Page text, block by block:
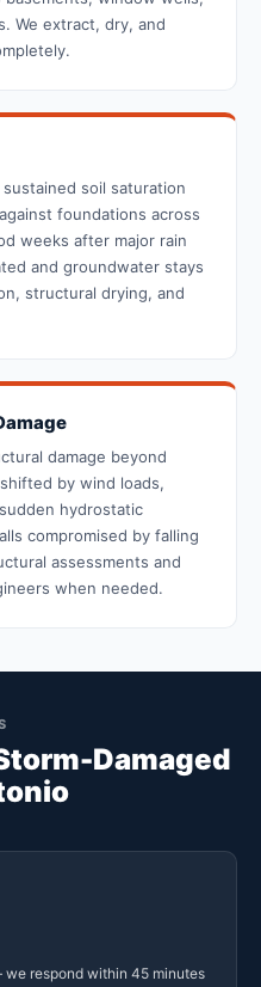
We extract, dry, and
soil saturation
foundations across
weeks after major rain
and groundwater stays
structural drying, and
damage beyond
by wind loads,
hydrostatic
compromised by falling
assessments and
when needed.
Damaged
respond within 45 minutes